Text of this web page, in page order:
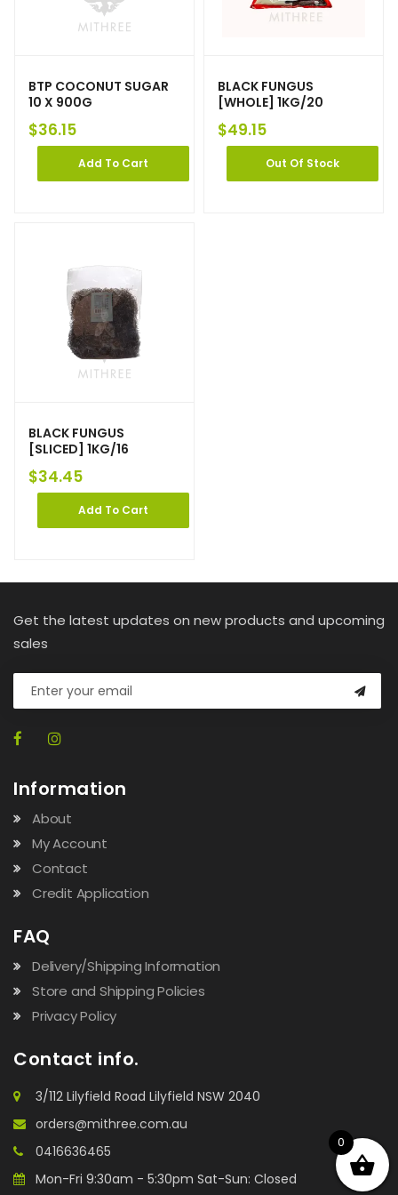
BTP COCONUT SUGAR
10 X 900G
$36.15
Add To Cart
BLACK FUNGUS
[WHOLE] 1KG/20
$49.15
Out Of Stock
BLACK FUNGUS
[SLICED] 1KG/16
$34.45
Add To Cart
Get the latest updates on new products and upcoming
sales
Information
About
My Account
Contact
Credit Application
FAQ
Delivery/Shipping Information
Store and Shipping Policies
Privacy Policy
Contact info.
3/112 Lilyfield Road Lilyfield NSW 2040
orders@mithree.com.au
0416636465
Mon-Fri 9:30am - 5:30pm Sat-Sun: Closed
0